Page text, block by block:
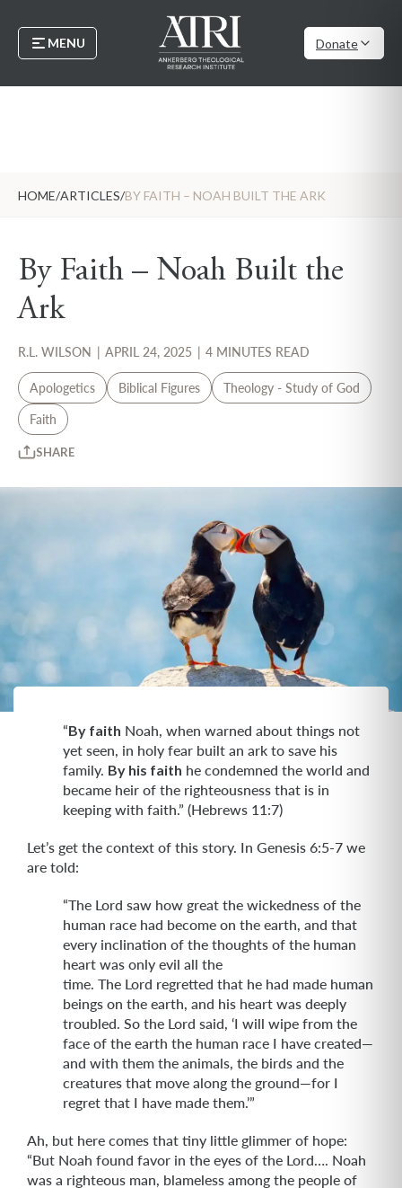
MENU Donate
HOME/ARTICLES/BY FAITH – NOAH BUILT THE ARK
By Faith – Noah Built the
Ark
R.L. WILSON | APRIL 24, 2025 | 4 MINUTES READ
Apologetics Biblical Figures Theology - Study of God
Faith
SHARE
“By faith Noah, when warned about things not
yet seen, in holy fear built an ark to save his
family. By his faith he condemned the world and
became heir of the righteousness that is in
keeping with faith.” (Hebrews 11:7)
Let’s get the context of this story. In Genesis 6:5-7 we
are told:
“The Lord saw how great the wickedness of the
human race had become on the earth, and that
every inclination of the thoughts of the human
heart was only evil all the
time. The Lord regretted that he had made human
beings on the earth, and his heart was deeply
troubled. So the Lord said, ‘I will wipe from the
face of the earth the human race I have created—
and with them the animals, the birds and the
creatures that move along the ground—for I
regret that I have made them.’”
Ah, but here comes that tiny little glimmer of hope:
“But Noah found favor in the eyes of the Lord…. Noah
was a righteous man, blameless among the people of